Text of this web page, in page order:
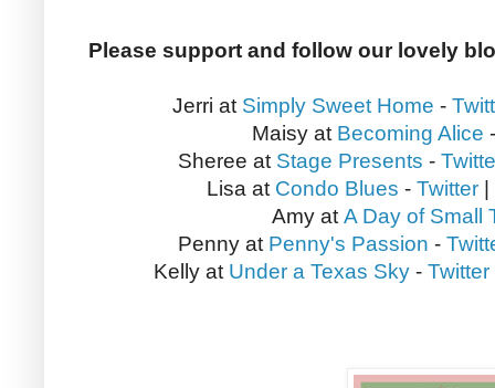
Please support and follow our lovely
Jerri at Simply Sweet Home -
Maisy at Becoming Alice
Sheree at Stage Presents -
Lisa at Condo Blues - Twitter
Amy atA Day of Small
Penny at Penny's Passion -
Kelly at Under a Texas Sky- Twitter